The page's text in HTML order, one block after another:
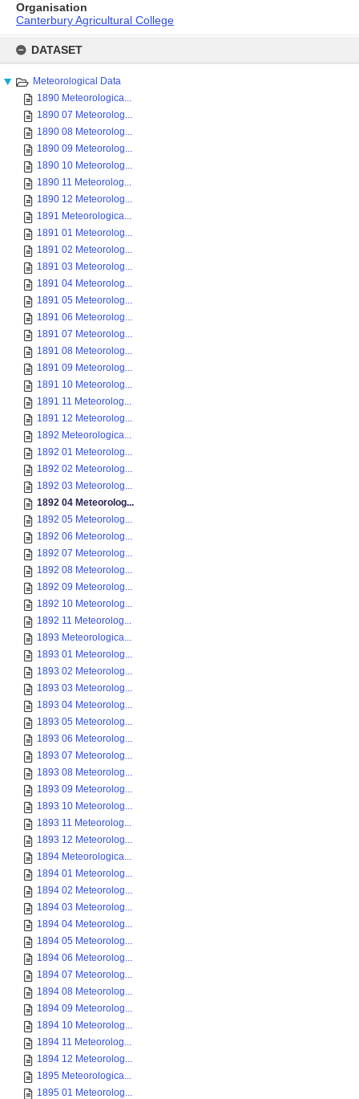
content
DATASET
Meteorological Data
1890 Meteorologica...
1890 07 Meteorolog...
1890 08 Meteorolog...
1890 09 Meteorolog...
1890 10 Meteorolog...
1890 11 Meteorolog...
1890 12 Meteorolog...
1891 Meteorologica...
1891 01 Meteorolog...
1891 02 Meteorolog...
1891 03 Meteorolog...
1891 04 Meteorolog...
1891 05 Meteorolog...
1891 06 Meteorolog...
1891 07 Meteorolog...
1891 08 Meteorolog...
1891 09 Meteorolog...
1891 10 Meteorolog...
1891 11 Meteorolog...
1891 12 Meteorolog...
1892 Meteorologica...
1892 01 Meteorolog...
1892 02 Meteorolog...
1892 03 Meteorolog...
1892 04 Meteorolog...
1892 05 Meteorolog...
1892 06 Meteorolog...
1892 07 Meteorolog...
1892 08 Meteorolog...
1892 09 Meteorolog...
1892 10 Meteorolog...
1892 11 Meteorolog...
1893 Meteorologica...
1893 01 Meteorolog...
1893 02 Meteorolog...
1893 03 Meteorolog...
1893 04 Meteorolog...
1893 05 Meteorolog...
1893 06 Meteorolog...
1893 07 Meteorolog...
1893 08 Meteorolog...
1893 09 Meteorolog...
1893 10 Meteorolog...
1893 11 Meteorolog...
1893 12 Meteorolog...
1894 Meteorologica...
1894 01 Meteorolog...
1894 02 Meteorolog...
1894 03 Meteorolog...
1894 04 Meteorolog...
1894 05 Meteorolog...
1894 06 Meteorolog...
1894 07 Meteorolog...
1894 08 Meteorolog...
1894 09 Meteorolog...
1894 10 Meteorolog...
1894 11 Meteorolog...
1894 12 Meteorolog...
1895 Meteorologica...
1895 01 Meteorolog...
Organisation
Canterbury Agricultural College